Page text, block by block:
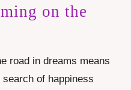
on the
road in dreams means
of happiness